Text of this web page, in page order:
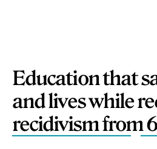
Education that
and lives while
recidivism from